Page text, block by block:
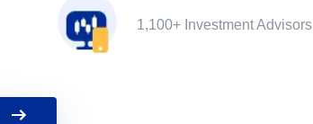
1,100+ Investment Advisors